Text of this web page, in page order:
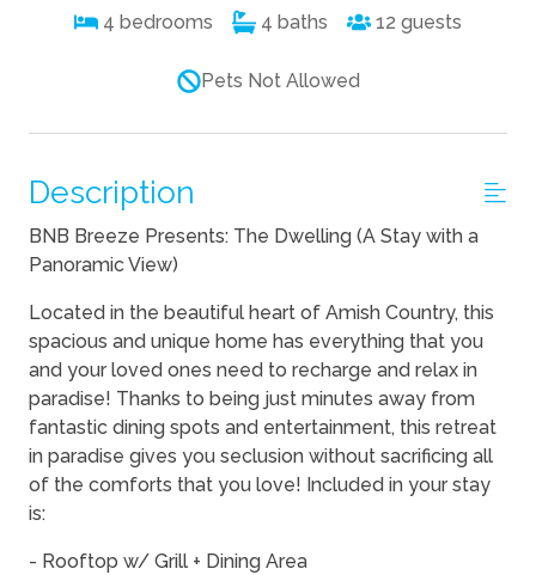
4 bedrooms 4 baths 12 guests
Pets Not Allowed
Description
BNB Breeze Presents: The Dwelling (A Stay with a
Panoramic View)
Located in the beautiful heart of Amish Country, this
spacious and unique home has everything that you
and your loved ones need to recharge and relax in
paradise! Thanks to being just minutes away from
fantastic dining spots and entertainment, this retreat
in paradise gives you seclusion without sacrificing all
of the comforts that you love! Included in your stay
is:
- Rooftop w/ Grill + Dining Area